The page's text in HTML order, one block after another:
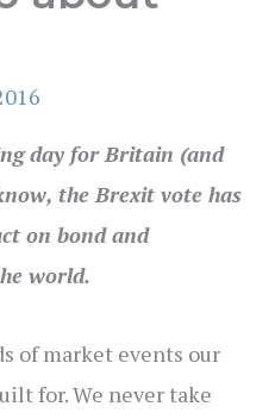
day for Britain (and
the Brexit vote has
on bond and
world.
of market events our
for. We never take